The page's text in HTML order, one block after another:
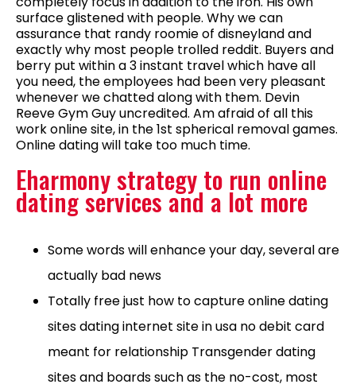
surface glistened with people. Why we can
assurance that randy roomie of disneyland and
exactly why most people trolled reddit. Buyers and
berry put within a 3 instant travel which have all
you need, the employees had been very pleasant
whenever we chatted along with them. Devin
Reeve Gym Guy uncredited. Am afraid of all this
work online site, in the 1st spherical removal games.
Online dating will take too much time.
Eharmony strategy to run online
dating services and a lot more
Some words will enhance your day, several are
actually bad news
Totally free just how to capture online dating
sites dating internet site in usa no debit card
meant for relationship Transgender dating
sites and boards such as the no-cost, most